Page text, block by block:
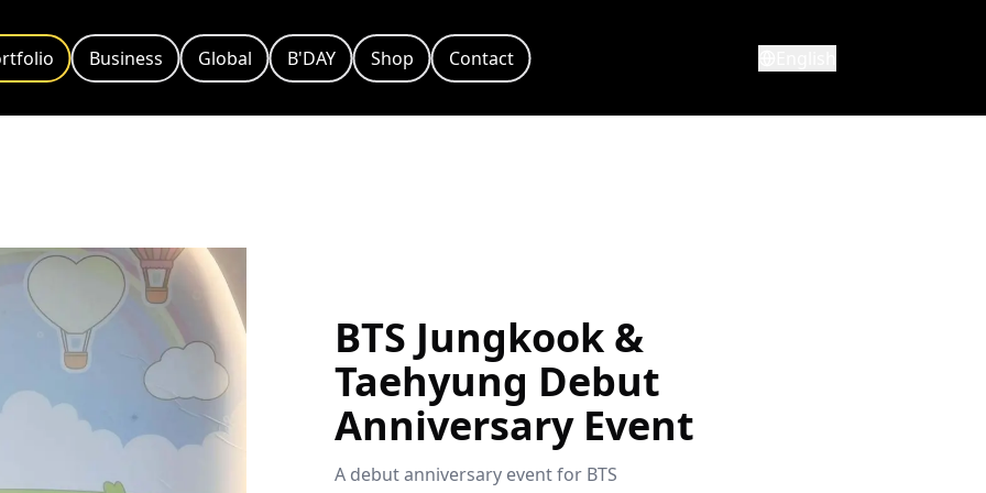
Business Global B'DAY Shop Contact
BTS Jungkook &
Taehyung Debut
Anniversary Event
A debut anniversary event for BTS